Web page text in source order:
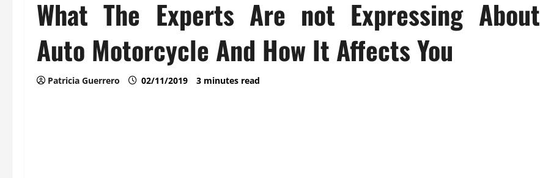
What The Experts Are not Expressing About
Auto Motorcycle And How It Affects You
Patricia Guerrero 02/11/2019 3 minutes read